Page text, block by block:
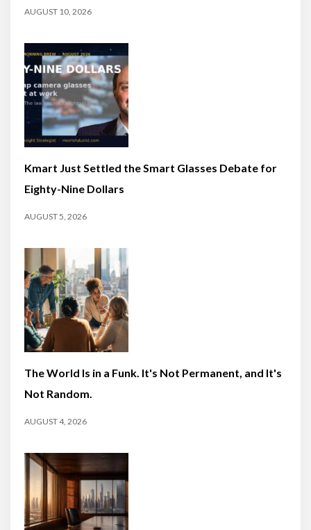
AUGUST 10, 2026
Kmart Just Settled the Smart Glasses Debate for
Eighty-Nine Dollars
AUGUST 5, 2026
The World Is in a Funk. It's Not Permanent, and It's
Not Random.
AUGUST 4, 2026